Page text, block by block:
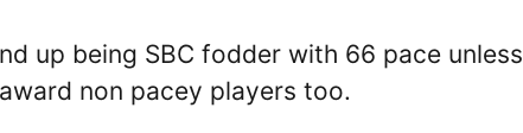
up being SBC fodder with 66 pace unless
non pacey players too.